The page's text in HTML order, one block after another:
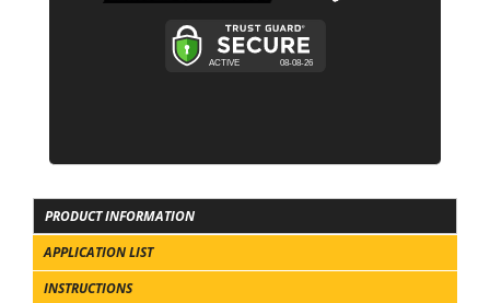
PRODUCT INFORMATION
APPLICATION LIST
INSTRUCTIONS